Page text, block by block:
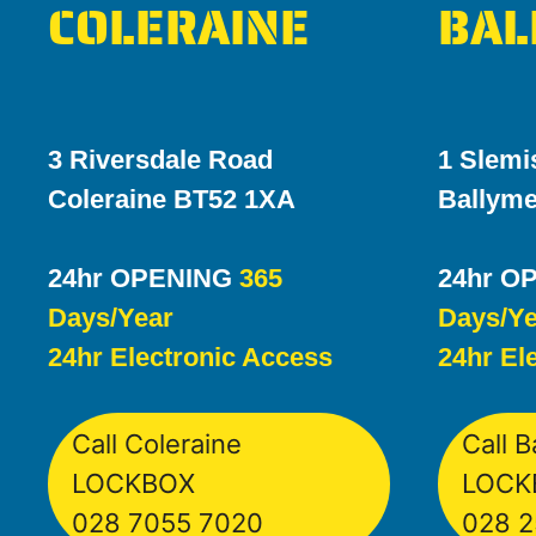
COLERAINE
3 Riversdale Road
Coleraine BT52 1XA
24hr OPENING 365
Days/Year
24hr Electronic Access
Call Coleraine
LOCKBOX
028 7055 7020
1
24hr
Days/
24hr
Call
028